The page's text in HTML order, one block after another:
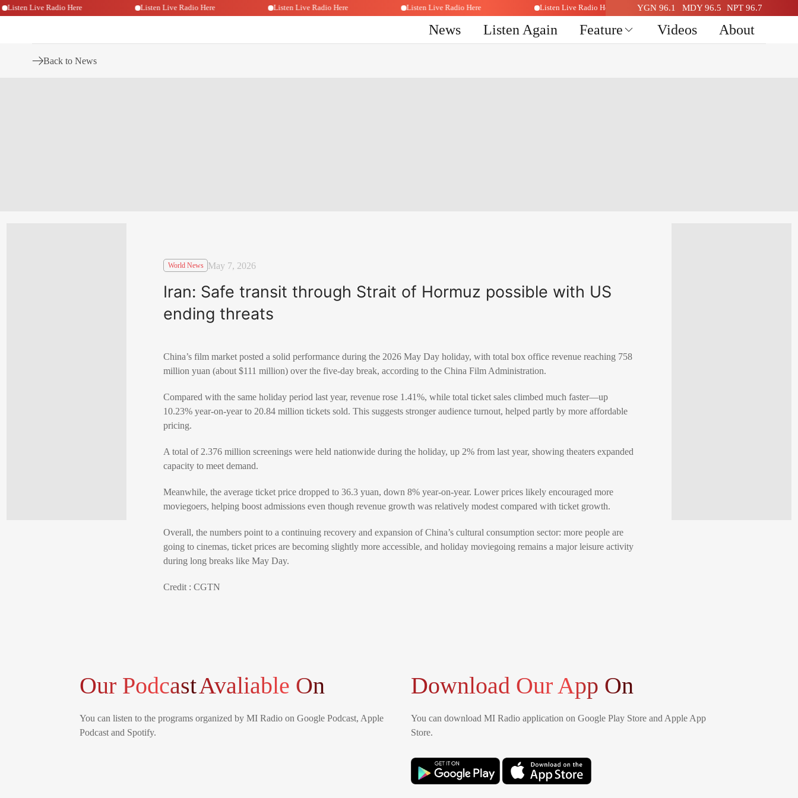
Listen Live Radio Here Listen Live Radio Here Listen Live Radio Here Listen Live Radio Here Listen Live Radio Here YGN 96.1 MDY 96.5 NPT 96.7
News Listen Again Feature Videos About
Back to News
World News May 7, 2026
Iran: Safe transit through Strait of Hormuz possible with US
ending threats
China’s film market posted a solid performance during the 2026 May Day holiday, with total box office revenue reaching 758
million yuan (about $111 million) over the five-day break, according to theChina Film Administration.
Compared with the same holiday period last year, revenue rose 1.41%, while total ticket sales climbed much faster—up
10.23% year-on-year to 20.84 million tickets sold. This suggests stronger audience turnout, helped partly by more affordable
pricing.
A total of 2.376 million screenings were held nationwide during the holiday, up 2% from last year, showing theaters expanded
capacity to meet demand.
Meanwhile, the average ticket price dropped to 36.3 yuan, down 8% year-on-year. Lower prices likely encouraged more
moviegoers, helping boost admissions even though revenue growth was relatively modest compared with ticket growth.
Overall, the numbers point to a continuing recovery and expansion of China’s cultural consumption sector: more people are
going to cinemas, ticket prices are becoming slightly more accessible, and holiday moviegoing remains a major leisure activity
during long breaks like May Day.
Credit : CGTN
Our PodcastAvaliable On
You can listen to the programs organized by MI Radio on Google Podcast, Apple
Podcast and Spotify.
Download Our App On
You can download MI Radio application on Google Play Store and Apple App
Store.